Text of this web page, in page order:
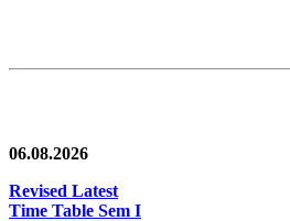
06.08.2026
Revised Latest
Time Table Sem I